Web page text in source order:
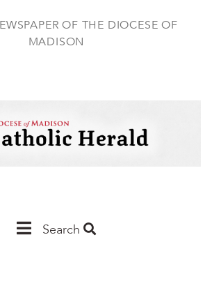
OF THE DIOCESE OF
MADISON
MainSearch